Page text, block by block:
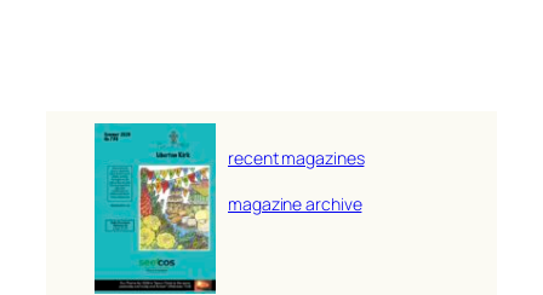
recent magazines
magazine archive